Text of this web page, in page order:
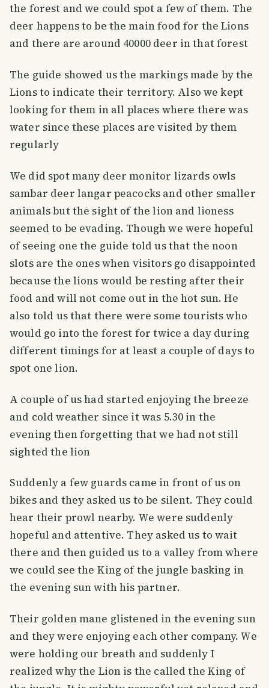
the forest and we could spot a few of them. The
deer happens to be the main food for the Lions
and there are around 40000 deer in that forest
The guide showed us the markings made by the
Lions to indicate their territory. Also we kept
looking for them in all places where there was
water since these places are visited by them
regularly
We did spot many deer monitor lizards owls
sambar deer langar peacocks and other smaller
animals but the sight of the lion and lioness
seemed to be evading. Though we were hopeful
of seeing one the guide told us that the noon
slots are the ones when visitors go disappointed
because the lions would be resting after their
food and will not come out in the hot sun. He
also told us that there were some tourists who
would go into the forest for twice a day during
different timings for at least a couple of days to
spot one lion.
A couple of us had started enjoying the breeze
and cold weather since it was 5.30 in the
evening then forgetting that we had not still
sighted the lion
Suddenly a few guards came in front of us on
bikes and they asked us to be silent. They could
hear their prowl nearby. We were suddenly
hopeful and attentive. They asked us to wait
there and then guided us to a valley from where
we could see the King of the jungle basking in
the evening sun with his partner.
Their golden mane glistened in the evening sun
and they were enjoying each other company. We
were holding our breath and suddenly I
realized why the Lion is the called the King of